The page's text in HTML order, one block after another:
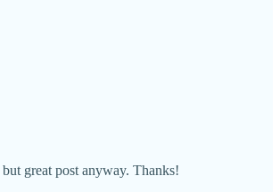
great post anyway. Thanks!